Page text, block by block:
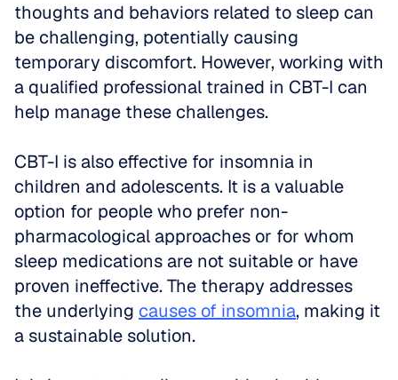
thoughts and behaviors related to sleep can
be challenging, potentially causing
temporary discomfort. However, working with
a qualified professional trained in CBT-I can
help manage these challenges.
CBT-I is also effective for insomnia in
children and adolescents. It is a valuable
option for people who prefer non-
pharmacological approaches or for whom
sleep medications are not suitable or have
proven ineffective. The therapy addresses
the underlying causes of insomnia, making it
a sustainable solution.